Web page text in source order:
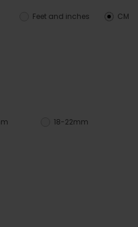
CM
Feet and inches
18-22mm